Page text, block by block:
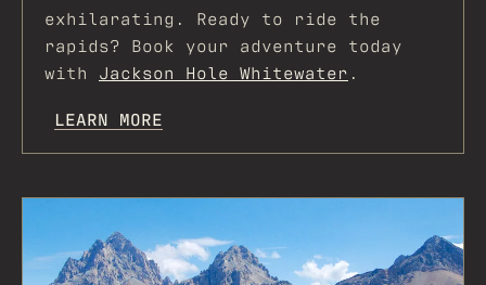
exhilarating. Ready to ride the
rapids? Book your adventure today
with Jackson Hole Whitewater .
LEARN MORE